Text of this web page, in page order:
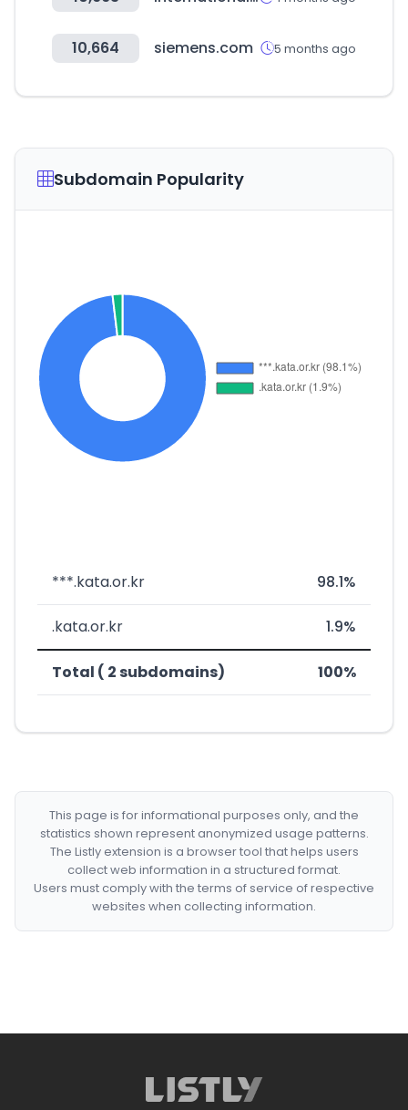
10,664 siemens.com 5 months ago
Subdomain Popularity
***.kata.or.kr 98.1%
.kata.or.kr 1.9%
Total ( 2 subdomains) 100%
This page is for informational purposes only, and the
statistics shown represent anonymized usage patterns.
The Listly extension is a browser tool that helps users
collect web information in a structured format.
Users must comply with the terms of service of respective
websites when collecting information.